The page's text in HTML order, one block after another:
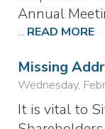
Annual
... READ MORE
Missing
Wednesday,
It is vital to